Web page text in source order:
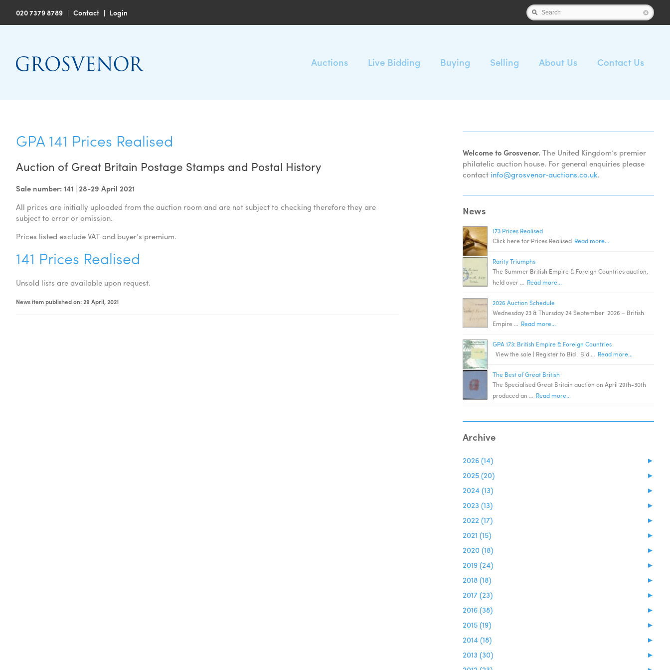
020 7379 8789 | Contact | Login Search
Auctions Live Bidding Buying Selling About Us Contact Us
GPA 141 Prices Realised
Auction of Great Britain Postage Stamps and Postal History
Sale number: 141 | 28-29 April 2021
All prices are initially uploaded from the auction room and are not subject to checking therefore they are
subject to error or omission.
Prices listed exclude VAT and buyer’s premium.
141 Prices Realised
Unsold lists are available upon request.
News item published on: 29 April, 2021
Welcome to Grosvenor. The United Kingdom’s premier
philatelic auction house. For general enquiries please
contact info@grosvenor‑auctions.co.uk.
News
173 Prices Realised
Click here for Prices Realised Read more...
Rarity Triumphs
The Summer British Empire & Foreign Countries auction,
held over … Read more...
2026 Auction Schedule
Wednesday 23 & Thursday 24 September 2026 – British
Empire … Read more...
GPA 173: British Empire & Foreign Countries
View the sale | Register to Bid | Bid … Read more...
The Best of Great British
The Specialised Great Britain auction on April 29th-30th
produced an … Read more...
Archive
►
2026 (14)
►
2025 (20)
►
2024 (13)
►
2023 (13)
►
2022 (17)
►
2021 (15)
►
2020 (18)
►
2019 (24)
►
2018 (18)
►
2017 (23)
►
2016 (38)
►
2015 (19)
►
2014 (18)
►
2013 (30)